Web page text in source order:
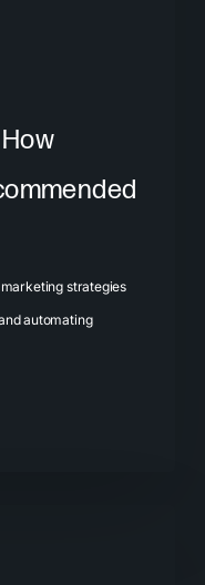
strategies
automating